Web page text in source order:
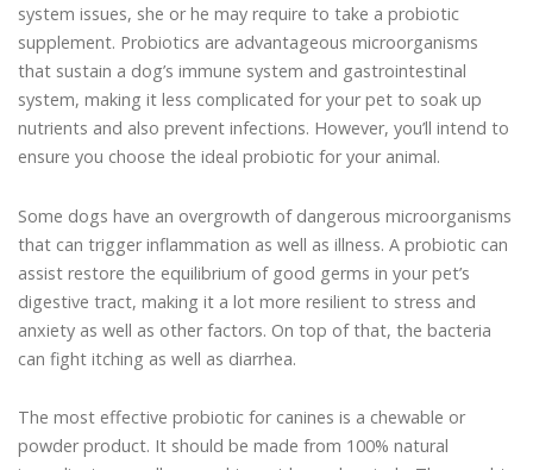
system issues, she or he may require to take a probiotic
supplement. Probiotics are advantageous microorganisms
that sustain a dog’s immune system and gastrointestinal
system, making it less complicated for your pet to soak up
nutrients and also prevent infections. However, you’ll intend to
ensure you choose the ideal probiotic for your animal.
Some dogs have an overgrowth of dangerous microorganisms
that can trigger inflammation as well as illness. A probiotic can
assist restore the equilibrium of good germs in your pet’s
digestive tract, making it a lot more resilient to stress and
anxiety as well as other factors. On top of that, the bacteria
can fight itching as well as diarrhea.
The most effective probiotic for canines is a chewable or
powder product. It should be made from 100% natural